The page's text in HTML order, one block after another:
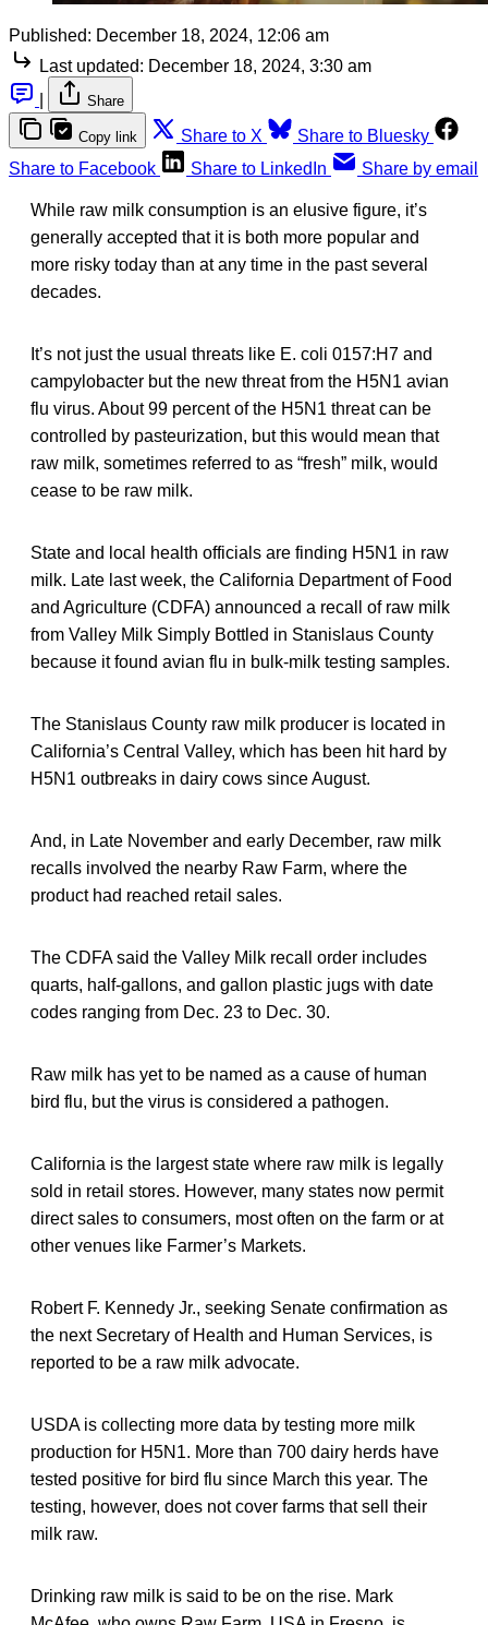
Published: December 18, 2024, 12:06 am
Last updated: December 18, 2024, 3:30 am
Share
Copy link Share to X
Share to Bluesky
Share to Facebook
Share to LinkedIn Share by email
While raw milk consumption is an elusive figure, it’s
generally accepted that it is both more popular and
more risky today than at any time in the past several
decades.
It’s not just the usual threats like E. coli 0157:H7 and
campylobacter but the new threat from the H5N1 avian
flu virus. About 99 percent of the H5N1 threat can be
controlled by pasteurization, but this would mean that
raw milk, sometimes referred to as “fresh” milk, would
cease to be raw milk.
State and local health officials are finding H5N1 in raw
milk. Late last week, the California Department of Food
and Agriculture (CDFA) announced a recall of raw milk
from Valley Milk Simply Bottled in Stanislaus County
because it found avian flu in bulk-milk testing samples.
The Stanislaus County raw milk producer is located in
California’s Central Valley, which has been hit hard by
H5N1 outbreaks in dairy cows since August.
And, in Late November and early December, raw milk
recalls involved the nearby Raw Farm, where the
product had reached retail sales.
The CDFA said the Valley Milk recall order includes
quarts, half-gallons, and gallon plastic jugs with date
codes ranging from Dec. 23 to Dec. 30.
Raw milk has yet to be named as a cause of human
bird flu, but the virus is considered a pathogen.
California is the largest state where raw milk is legally
sold in retail stores. However, many states now permit
direct sales to consumers, most often on the farm or at
other venues like Farmer’s Markets.
Robert F. Kennedy Jr., seeking Senate confirmation as
the next Secretary of Health and Human Services, is
reported to be a raw milk advocate.
USDA is collecting more data by testing more milk
production for H5N1. More than 700 dairy herds have
tested positive for bird flu since March this year. The
testing, however, does not cover farms that sell their
milk raw.
Drinking raw milk is said to be on the rise. Mark